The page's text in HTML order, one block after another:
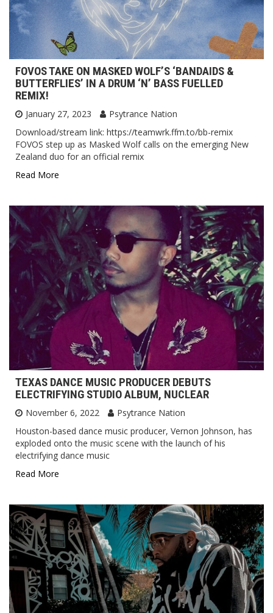
FOVOS TAKE ON MASKED WOLF’S ‘BANDAIDS &
BUTTERFLIES’ IN A DRUM ‘N’ BASS FUELLED
REMIX!
January 27, 2023
Psytrance Nation
Download/stream link: https://teamwrk.ffm.to/bb-remix
FOVOS step up as Masked Wolf calls on the emerging New
Zealand duo for an official remix
Read More
TEXAS DANCE MUSIC PRODUCER DEBUTS
ELECTRIFYING STUDIO ALBUM, NUCLEAR
November 6, 2022
Psytrance Nation
Houston-based dance music producer, Vernon Johnson, has
exploded onto the music scene with the launch of his
electrifying dance music
Read More